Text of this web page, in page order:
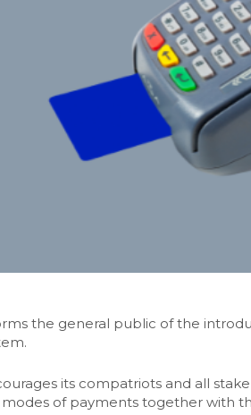
the general public of the
its compatriots and all
modes of payments together with